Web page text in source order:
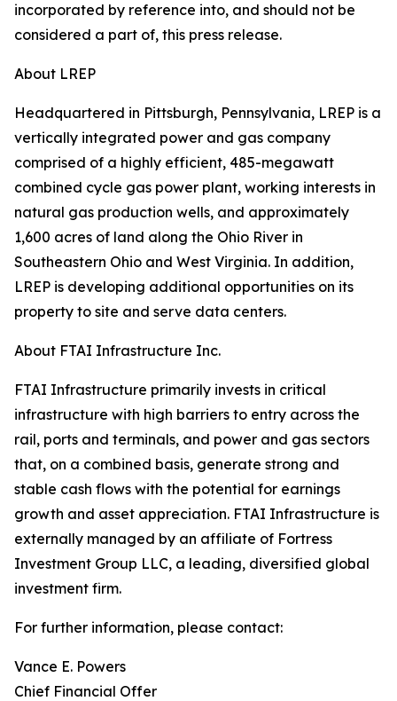
incorporated by reference into, and should not be
considered a part of, this press release.
About LREP
Headquartered in Pittsburgh, Pennsylvania, LREP is a
vertically integrated power and gas company
comprised of a highly efficient, 485-megawatt
combined cycle gas power plant, working interests in
natural gas production wells, and approximately
1,600 acres of land along the Ohio River in
Southeastern Ohio and West Virginia. In addition,
LREP is developing additional opportunities on its
property to site and serve data centers.
About FTAI Infrastructure Inc.
FTAI Infrastructure primarily invests in critical
infrastructure with high barriers to entry across the
rail, ports and terminals, and power and gas sectors
that, on a combined basis, generate strong and
stable cash flows with the potential for earnings
growth and asset appreciation. FTAI Infrastructure is
externally managed by an affiliate of Fortress
Investment Group LLC, a leading, diversified global
investment firm.
For further information, please contact:
Vance E. Powers
Chief Financial Offer